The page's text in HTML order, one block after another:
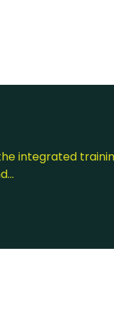
the integrated